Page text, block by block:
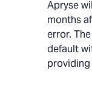
Apryse
months
error.
default